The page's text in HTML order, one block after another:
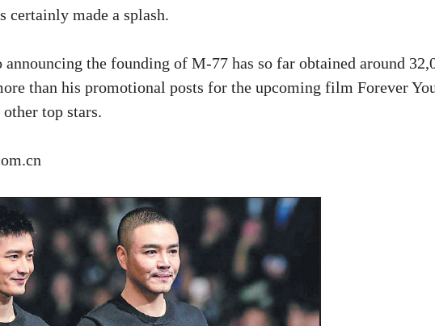
certainly made a splash.
the founding of M-77 has so far obtained around
than his promotional posts for the upcoming film Forever
top stars.